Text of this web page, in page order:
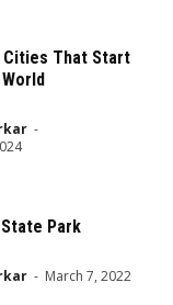
Cities That Start
-
Park
- March 7, 2022